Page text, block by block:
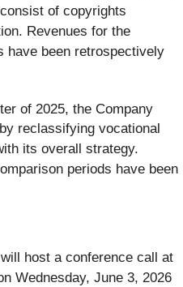
of copyrights
Revenues for the
have been retrospectively
of 2025, the Company
reclassifying vocational
its overall strategy.
periods have been
host a conference call at
Wednesday, June 3, 2026